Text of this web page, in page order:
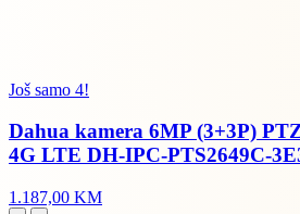
Još samo 4!
Dahua kamera 6MP (3+3P)
4G LTE DH-IPC-PTS2649C-
1.187,00 KM